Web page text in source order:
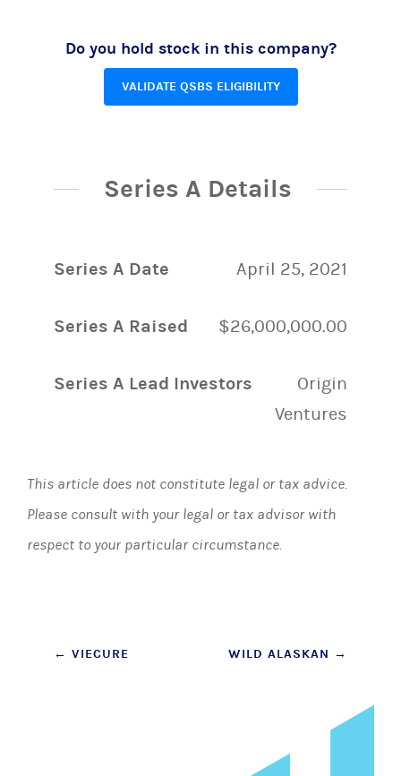
Do you hold stock in this company?
VALIDATE QSBS ELIGIBILITY
Series A Details
Series A Date April 25, 2021
Series A Raised $26,000,000.00
Series A Lead Investors
Origin
Ventures
This article does not constitute legal or tax advice.
Please consult with your legal or tax advisor with
respect to your particular circumstance.
Post
← VIECURE WILD ALASKAN →